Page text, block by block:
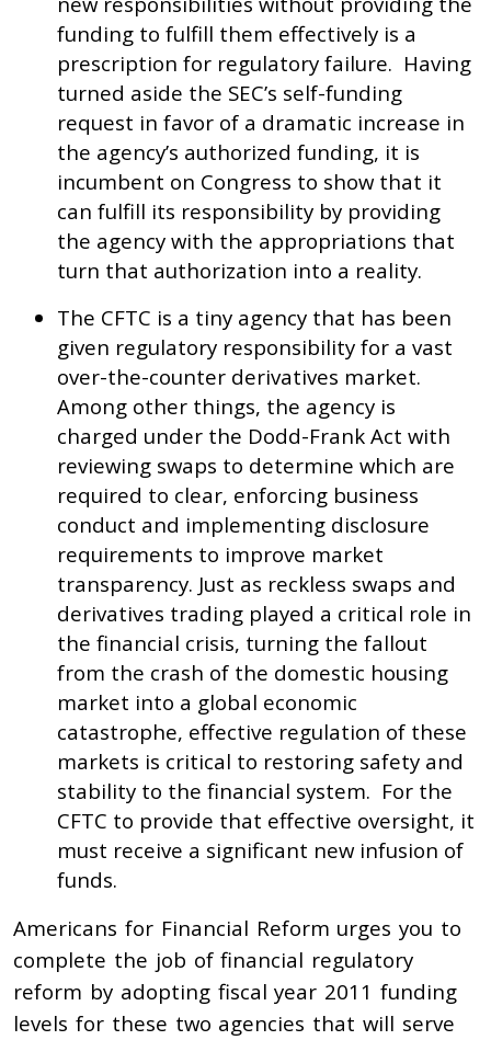
funding to fulfill them effectively is a
prescription for regulatory failure. Having
turned aside the SEC’s self-funding
request in favor of a dramatic increase in
the agency’s authorized funding, it is
incumbent on Congress to show that it
can fulfill its responsibility by providing
the agency with the appropriations that
turn that authorization into a reality.
The CFTC is a tiny agency that has been
given regulatory responsibility for a vast
over-the-counter derivatives market.
Among other things, the agency is
charged under the Dodd-Frank Act with
reviewing swaps to determine which are
required to clear, enforcing business
conduct and implementing disclosure
requirements to improve market
transparency. Just as reckless swaps and
derivatives trading played a critical role in
the financial crisis, turning the fallout
from the crash of the domestic housing
market into a global economic
catastrophe, effective regulation of these
markets is critical to restoring safety and
stability to the financial system. For the
CFTC to provide that effective oversight, it
must receive a significant new infusion of
funds.
Americans for Financial Reform urges you to
complete the job of financial regulatory
reform by adopting fiscal year 2011 funding
levels for these two agencies that will serve